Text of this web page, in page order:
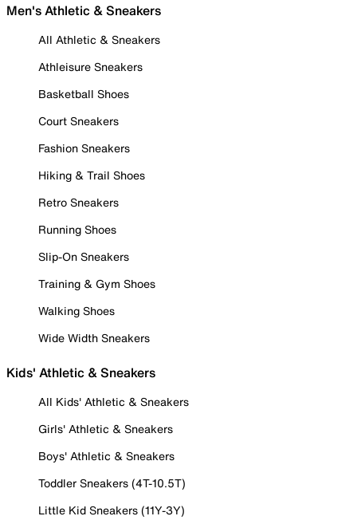
Men's Athletic & Sneakers
All Athletic & Sneakers
Athleisure Sneakers
Basketball Shoes
Court Sneakers
Fashion Sneakers
Hiking & Trail Shoes
Retro Sneakers
Running Shoes
Slip-On Sneakers
Training & Gym Shoes
Walking Shoes
Wide Width Sneakers
Kids' Athletic & Sneakers
All Kids' Athletic & Sneakers
Girls' Athletic & Sneakers
Boys' Athletic & Sneakers
Toddler Sneakers (4T-10.5T)
Little Kid Sneakers (11Y-3Y)